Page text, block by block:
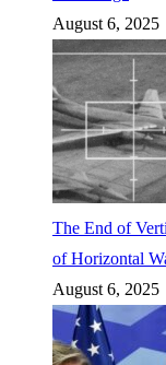
August 6, 2025
The End of
of Horizontal
August 6, 2025